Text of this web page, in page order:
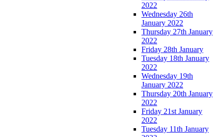
2022
Wednesday 26th
January 2022
Thursday 27th January
2022
Friday 28th January
Tuesday 18th January
2022
Wednesday 19th
January 2022
Thursday 20th January
2022
Friday 21st January
2022
Tuesday 11th January